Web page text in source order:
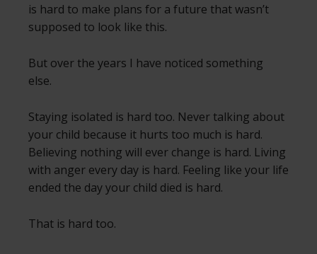
is hard to make plans for a future that wasn’t
supposed to look like this.
But over the years I have noticed something
else.
Staying isolated is hard too. Never talking about
your child because it hurts too much is hard.
Believing nothing will ever change is hard. Living
with anger every day is hard. Feeling like your life
ended the day your child died is hard.
That is hard too.